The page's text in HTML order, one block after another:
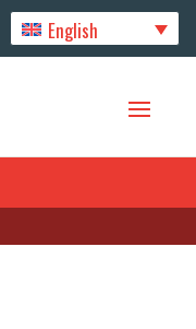
English